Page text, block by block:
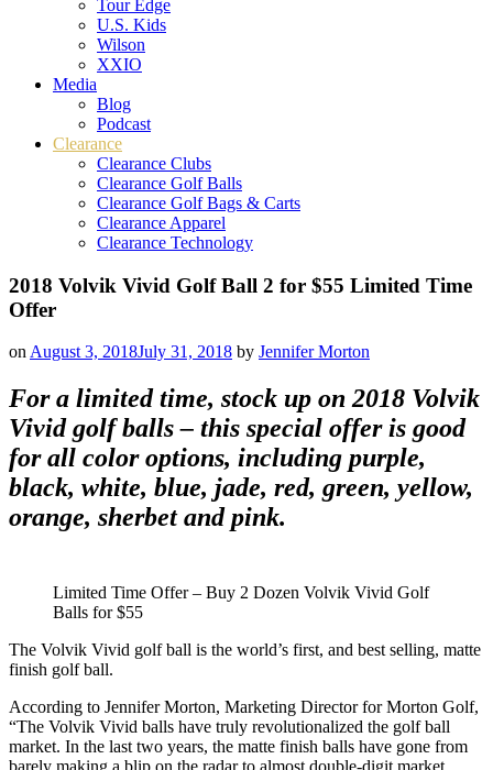
Tour Edge
U.S. Kids
Wilson
XXIO
Media
Blog
Podcast
Clearance
Clearance Clubs
Clearance Golf Balls
Clearance Golf Bags & Carts
Clearance Apparel
Clearance Technology
2018 Volvik Vivid Golf Ball 2 for $55 Limited Time
Offer
onAugust 3, 2018July 31, 2018 by Jennifer Morton
For a limited time, stock up on 2018 Volvik
Vivid golf balls – this special offer is good
for all color options, including purple,
black, white, blue, jade, red, green, yellow,
orange, sherbet and pink.
Limited Time Offer – Buy 2 Dozen Volvik Vivid Golf
Balls for $55
The Volvik Vivid golf ball is the world’s first, and best selling, matte
finish golf ball.
According to Jennifer Morton, Marketing Director for Morton Golf,
“The Volvik Vivid balls have truly revolutionalized the golf ball
market. In the last two years, the matte finish balls have gone from